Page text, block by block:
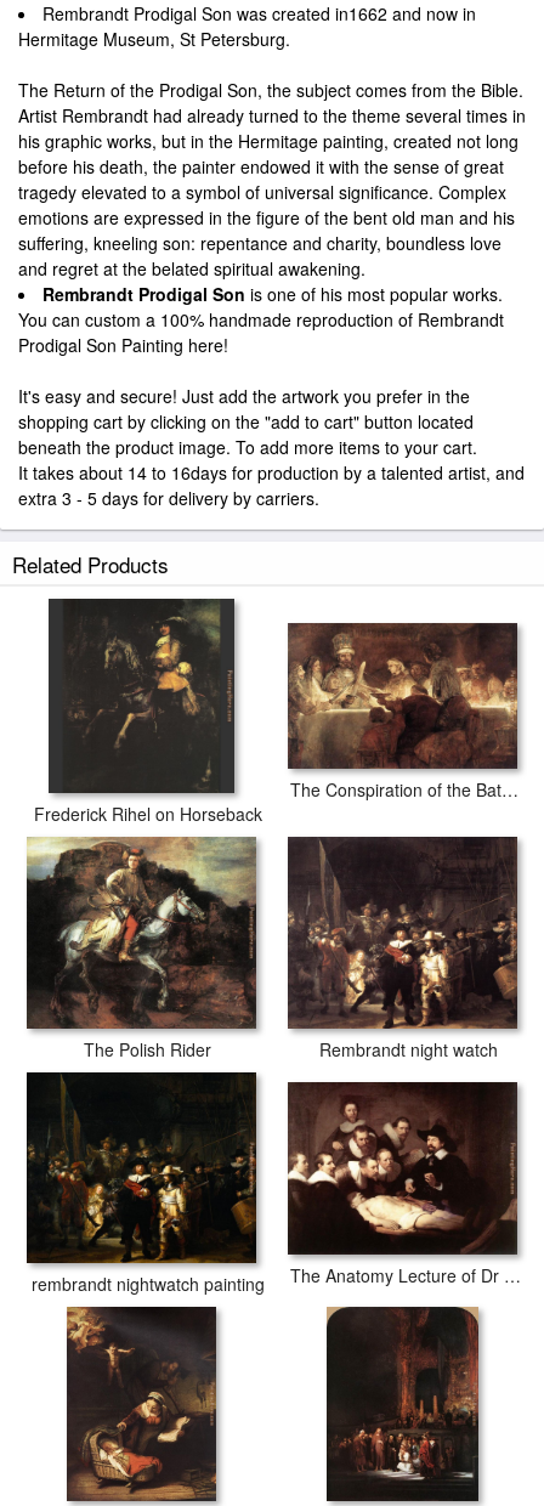
Rembrandt Prodigal Son was created in1662 and now in
Hermitage Museum, St Petersburg.
The Return of the Prodigal Son, the subject comes from the Bible.
Artist Rembrandt had already turned to the theme several times in
his graphic works, but in the Hermitage painting, created not long
before his death, the painter endowed it with the sense of great
tragedy elevated to a symbol of universal significance. Complex
emotions are expressed in the figure of the bent old man and his
suffering, kneeling son: repentance and charity, boundless love
and regret at the belated spiritual awakening.
Rembrandt Prodigal Son is one of his most popular works.
You can custom a 100% handmade reproduction of Rembrandt
Prodigal Son Painting here!
It's easy and secure! Just add the artwork you prefer in the
shopping cart by clicking on the "add to cart" button located
beneath the product image. To add more items to your cart.
It takes about 14 to 16days for production by a talented artist, and
extra 3 - 5 days for delivery by carriers.
Related Products
Frederick Rihel on Horseback
The Conspiration of the Bataves
The Polish Rider Rembrandt night watch
rembrandt nightwatch painting The Anatomy Lecture of Dr Tulp